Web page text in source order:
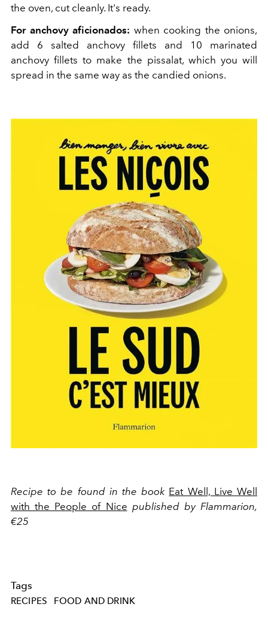
the oven, cut cleanly. It's ready.
For anchovy aficionados: when cooking the onions,
add 6 salted anchovy fillets and 10 marinated
anchovy fillets to make the pissalat, which you will
spread in the same way as the candied onions.
Recipe to be found in the book Eat Well, Live Well
with the People of Nice published by Flammarion,
€25
Tags
RECIPES FOOD AND DRINK